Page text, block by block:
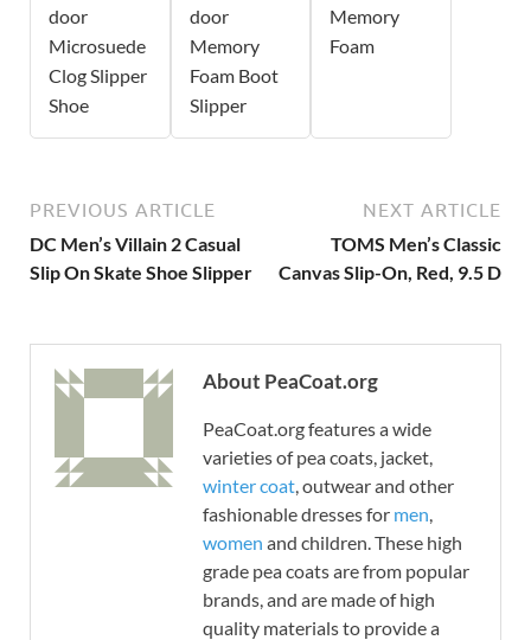
door
Microsuede
Clog Slipper
Shoe
door
Memory
Foam Boot
Slipper
Memory
Foam
PREVIOUS ARTICLE
DC Men’s Villain 2 Casual
Slip On Skate Shoe Slipper
NEXT ARTICLE
TOMS Men’s Classic
Canvas Slip-On, Red, 9.5 D
About PeaCoat.org
PeaCoat.org features a wide
varieties of pea coats, jacket,
winter coat , outwear and other
fashionable dresses for men
women and children. These high
grade pea coats are from popular
brands, and are made of high
quality materials to provide a